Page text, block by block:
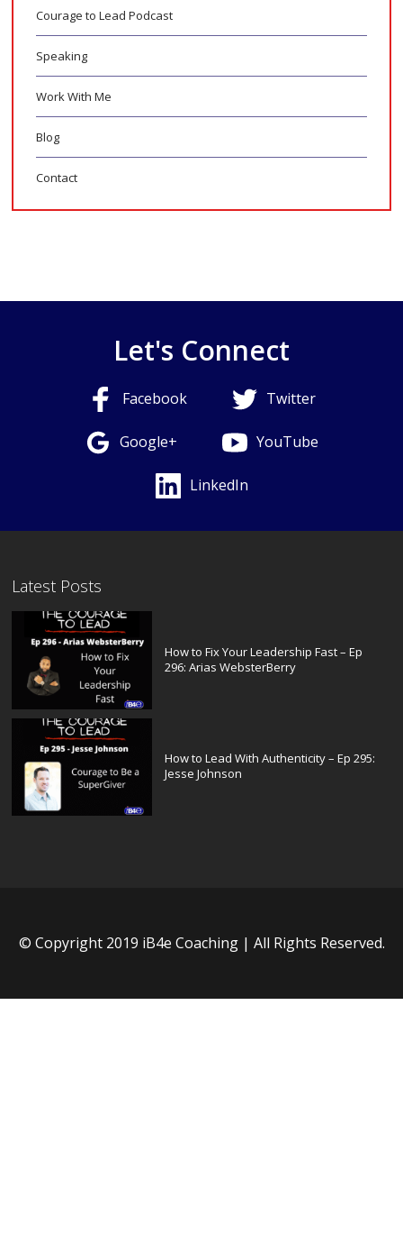
Courage to Lead Podcast
Speaking
Work With Me
Blog
Contact
Let's Connect
Facebook Twitter
Google+ YouTube
LinkedIn
Latest Posts
How to Fix Your Leadership Fast – Ep
296: Arias WebsterBerry
How to Lead With Authenticity – Ep 295:
Jesse Johnson
© Copyright 2019 iB4e Coaching | All Rights Reserved.